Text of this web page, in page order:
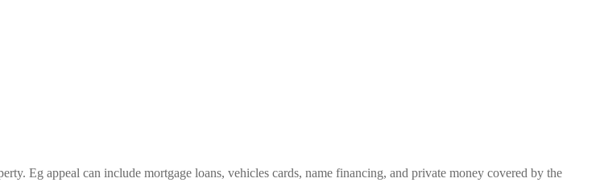
Eg appeal can include mortgage loans, vehicles cards, name financing, and private money covered by the